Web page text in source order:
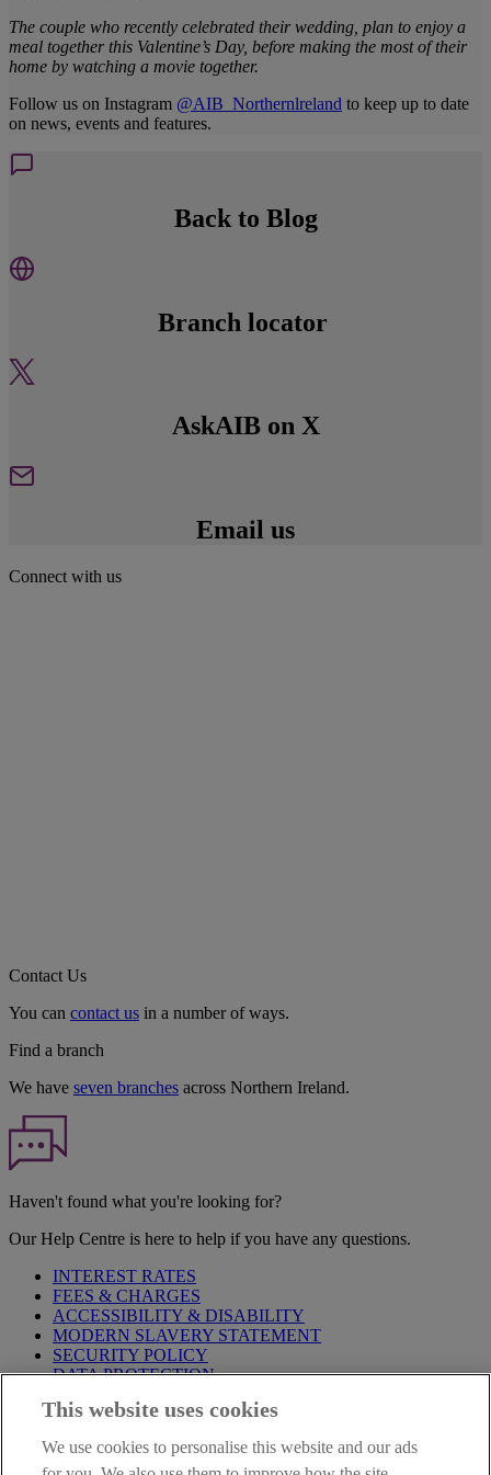
The couple who recently celebrated their wedding, plan to enjoy a
meal together this Valentine’s Day, before making the most of their
home by watching a movie together.
Follow us on Instagram @AIB_Northernlreland to keep up to date
on news, events and features.
Back to Blog
Branch locator
AskAIB on X
Email us
Connect with us
Contact Us
You can contact us in a number of ways.
Find a branch
We have seven branches across Northern Ireland.
Haven't found what you're looking for?
Our Help Centre is here to help if you have any questions.
INTEREST RATES
FEES & CHARGES
ACCESSIBILITY & DISABILITY
MODERN SLAVERY STATEMENT
SECURITY POLICY
DATA PROTECTION
Before proceeding please take time to read our
are deemed to have read and accepted these when using our
website.
This website uses cookies
We use cookies to personalise this website and our ads